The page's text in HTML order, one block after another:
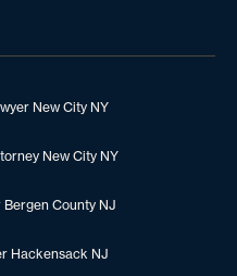
New City NY
New City NY
County NJ
Hackensack NJ